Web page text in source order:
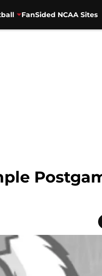
FanSided NCAA Sites